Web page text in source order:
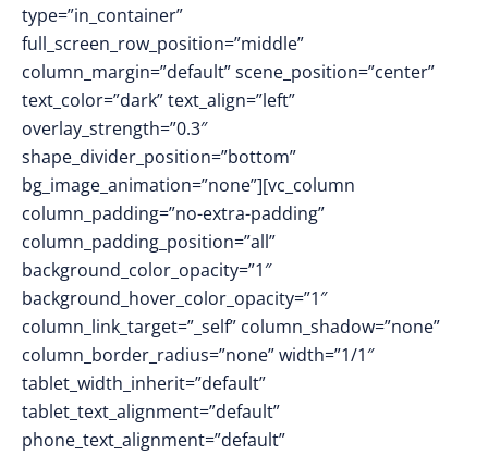
type=”in_container”
full_screen_row_position=”middle”
column_margin=”default” scene_position=”center”
text_color=”dark” text_align=”left”
overlay_strength=”0.3″
shape_divider_position=”bottom”
bg_image_animation=”none”][vc_column
column_padding=”no-extra-padding”
column_padding_position=”all”
background_color_opacity=”1″
background_hover_color_opacity=”1″
column_link_target=”_self” column_shadow=”none”
column_border_radius=”none” width=”1/1″
tablet_width_inherit=”default”
tablet_text_alignment=”default”
phone_text_alignment=”default”